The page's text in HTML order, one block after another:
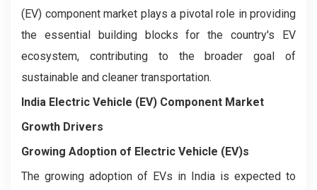
(EV) component market plays a pivotal role in providing
the essential building blocks for the country's EV
ecosystem, contributing to the broader goal of
sustainable and cleaner transportation.
India Electric Vehicle (EV) Component Market
Growth Drivers
Growing Adoption of Electric Vehicle (EV)s
The growing adoption of EVs in India is expected to